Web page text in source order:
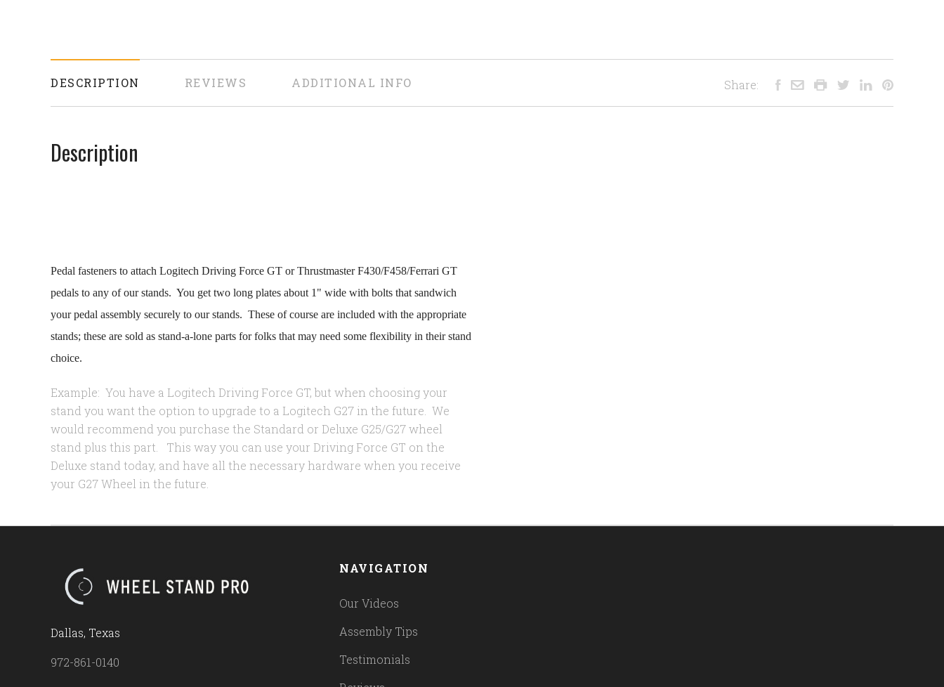
DESCRIPTION REVIEWS ADDITIONAL INFO
Description
Pedal fasteners to attach Logitech Driving Force GT or Thrustmaster F430/F458/Ferrari GT
pedals to any of our stands. You get two long plates about 1" wide with bolts that sandwich
your pedal assembly securely to our stands. These of course are included with the appropriate
stands; these are sold as stand-a-lone parts for folks that may need some flexibility in their stand
choice.
Example: You have a Logitech Driving Force GT, but when choosing your
stand you want the option to upgrade to a Logitech G27 in the future. We
would recommend you purchase the Standard or Deluxe G25/G27 wheel
stand plus this part. This way you can use your Driving Force GT on the
Deluxe stand today, and have all the necessary hardware when you receive
your G27 Wheel in the future.
Share:
Dallas, Texas
972-861-0140
NAVIGATION
Our Videos
Assembly Tips
Testimonials